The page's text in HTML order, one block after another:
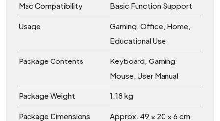
Mac Compatibility Basic Function Support
Usage
Gaming, Office, Home,
Educational Use
Package Contents
Keyboard, Gaming
Mouse, User Manual
Package Weight 1.18 kg
Package Dimensions Approx. 49 × 20 × 6 cm